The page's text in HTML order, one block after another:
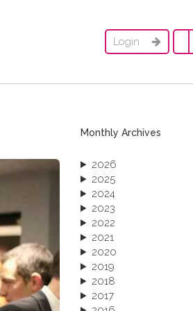
Login
Monthly Archives
2026
2025
2024
2023
2022
2021
2020
2019
2018
2017